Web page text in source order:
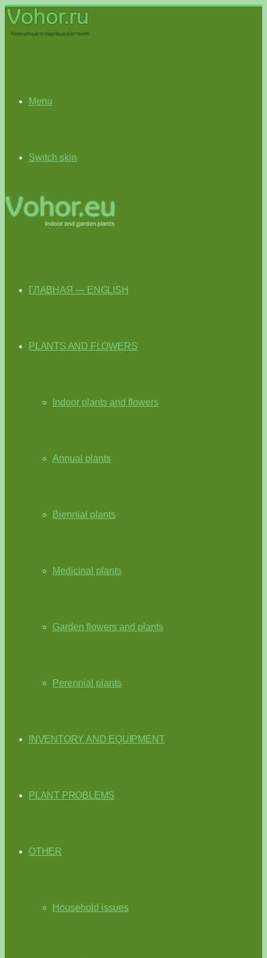
Menu
Switch skin
ГЛАВНАЯ — ENGLISH
PLANTS AND FLOWERS
Indoor plants and flowers
Annual plants
Biennial plants
Medicinal plants
Garden flowers and plants
Perennial plants
INVENTORY AND EQUIPMENT
PLANT PROBLEMS
OTHER
Household issues